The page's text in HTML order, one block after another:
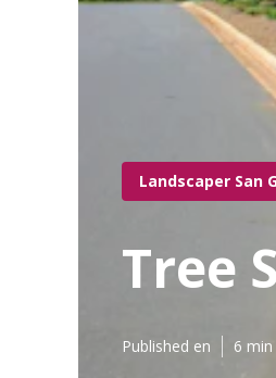
Landscaper San
Tree
Published en 6